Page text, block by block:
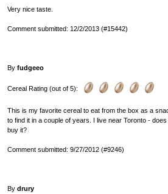
Very nice taste.
Comment submitted: 12/2/2013 (#15442)
By fudgeeo
Cereal Rating (out of 5):
This is my favorite cereal to eat from the box as a
to find it in a couple of years. I live near Toronto -
buy it?
Comment submitted: 9/27/2012 (#9246)
By drury